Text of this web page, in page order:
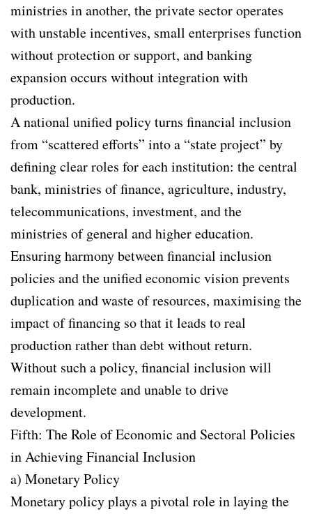
ministries in another, the private sector operates
with unstable incentives, small enterprises function
without protection or support, and banking
expansion occurs without integration with
production.
A national unified policy turns financial inclusion
from “scattered efforts” into a “state project” by
defining clear roles for each institution: the central
bank, ministries of finance, agriculture, industry,
telecommunications, investment, and the
ministries of general and higher education.
Ensuring harmony between financial inclusion
policies and the unified economic vision prevents
duplication and waste of resources, maximising the
impact of financing so that it leads to real
production rather than debt without return.
Without such a policy, financial inclusion will
remain incomplete and unable to drive
development.
Fifth: The Role of Economic and Sectoral Policies
in Achieving Financial Inclusion
a) Monetary Policy
Monetary policy plays a pivotal role in laying the